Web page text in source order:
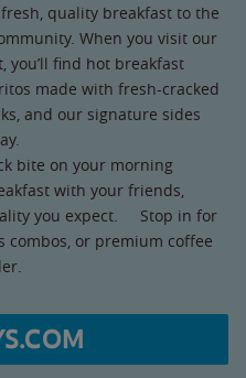
quality breakfast to the
When you visit our
you’ll find hot breakfast
made with fresh-cracked
and our signature sides
bite on your morning
with your friends,
you expect. Stop in for
combos, or premium coffee